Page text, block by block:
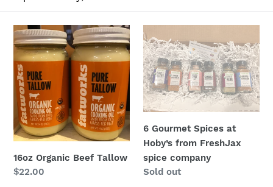
t
i
o
n
:
16oz
Organic
Beef
Tallow
16oz Organic Beef Tallow
Regular
$22.00
6
Gourmet
Spices
at
Hoby’s
from
spice
company
6 Gourmet Spices at
Hoby’s from FreshJax
spice company
Regular
Sold out